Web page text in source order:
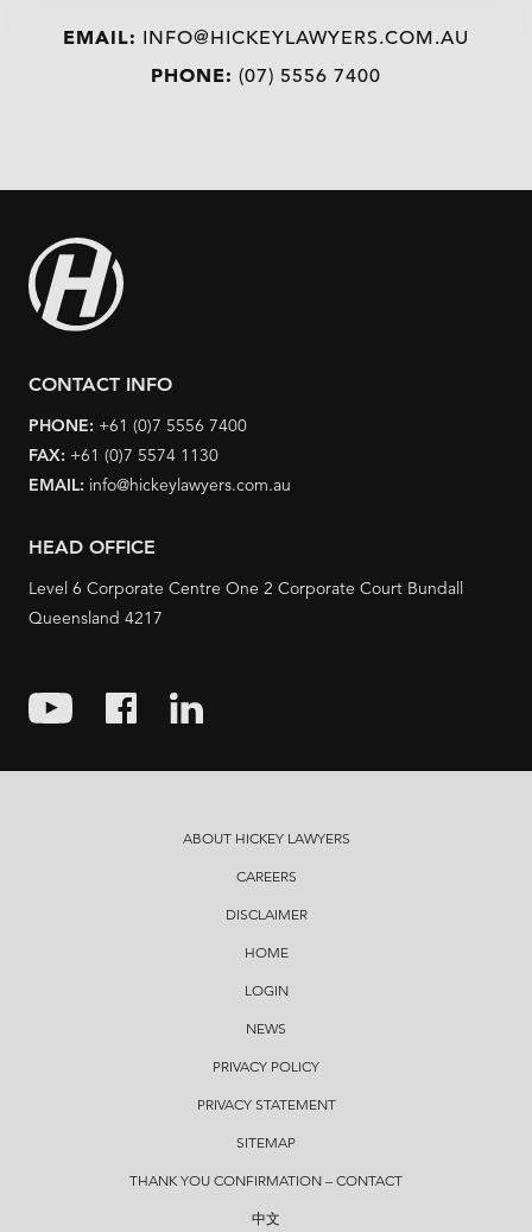
EMAIL: INFO@HICKEYLAWYERS.COM.AU
PHONE: (07) 5556 7400
CONTACT INFO
PHONE: +61 (0)7 5556 7400
FAX: +61 (0)7 5574 1130
EMAIL: info@hickeylawyers.com.au
HEAD OFFICE
Level 6 Corporate Centre One 2 Corporate Court Bundall
Queensland 4217
ABOUT HICKEY LAWYERS
CAREERS
DISCLAIMER
HOME
LOGIN
NEWS
PRIVACY POLICY
PRIVACY STATEMENT
SITEMAP
THANK YOU CONFIRMATION – CONTACT
中文